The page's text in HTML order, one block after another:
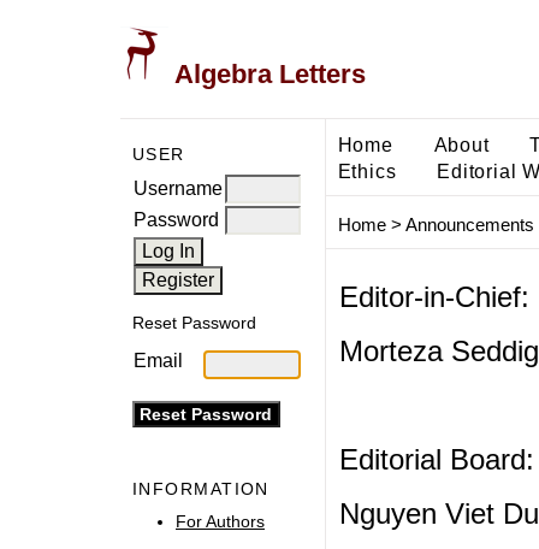
Algebra Letters
USER
Username
Password
Reset Password
Email
INFORMATION
For Authors
Home About
Ethics
Editorial
Home> Announcements
Editor-in-Chief:
Morteza
Editorial Board:
Nguyen Viet